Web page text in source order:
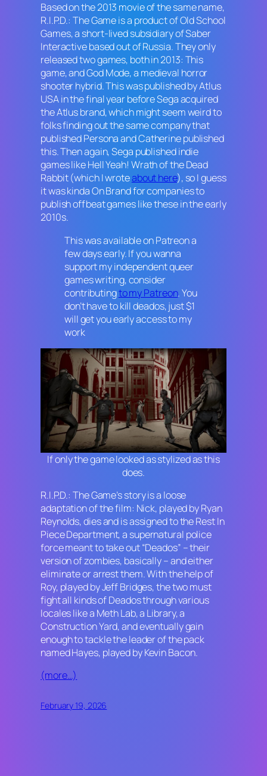
Based on the 2013 movie of the same name,
R.I.P.D.: The Gameis a product of Old School
Games, a short-lived subsidiary of Saber
Interactive based out of Russia. They only
released two games, both in 2013: This
game, andGod Mode, a medieval horror
shooter hybrid. This was published by Atlus
USA in the final year before Sega acquired
the Atlus brand, which might seem weird to
folks finding out the same company that
publishedPersonaandCatherinepublished
this. Then again, Sega published indie
games likeHell Yeah! Wrath of the Dead
Rabbit(which I wroteabout here), so I guess
it was kinda On Brand for companies to
publish offbeat games like these in the early
2010s.
This was available on Patreon a
few days early. If you wanna
support my independent queer
games writing, consider
contributingto my Patreon. You
don’t have to kill deados, just $1
will get you early access to my
work
If only the game looked as stylized as this
does.
R.I.P.D.: The Game’s story is a loose
adaptation of the film: Nick, played by Ryan
Reynolds, dies and is assigned to the Rest In
Piece Department, a supernatural police
force meant to take out “Deados” – their
version of zombies, basically – and either
eliminate or arrest them. With the help of
Roy, played by Jeff Bridges, the two must
fight all kinds of Deados through various
locales like a Meth Lab, a Library, a
Construction Yard, and eventually gain
enough to tackle the leader of the pack
named Hayes, played by Kevin Bacon.
(more…)
February 19, 2026